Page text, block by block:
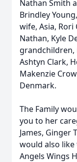
Nathan Smith
Brindley
wife, Asia,
Nathan, Kyle
grandchildren,
Ashtyn Clark,
Makenzie
Denmark.
The Family
you to her
James, Ginger
would also
Angels Wings